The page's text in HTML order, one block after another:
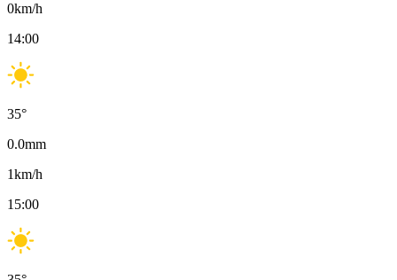
0km/h
14:00
35°
0.0mm
1km/h
15:00